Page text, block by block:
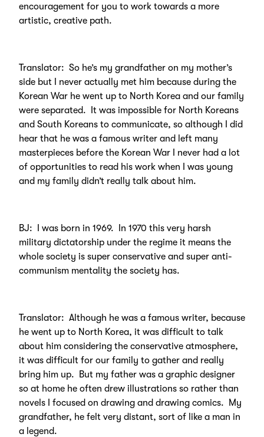
encouragement for you to work towards a more
artistic, creative path.
Translator: So he’s my grandfather on my mother’s
side but I never actually met him because during the
Korean War he went up to North Korea and our family
were separated. It was impossible for North Koreans
and South Koreans to communicate, so although I did
hear that he was a famous writer and left many
masterpieces before the Korean War I never had a lot
of opportunities to read his work when I was young
and my family didn’t really talk about him.
BJ: I was born in 1969. In 1970 this very harsh
military dictatorship under the regime it means the
whole society is super conservative and super anti-
communism mentality the society has.
Translator: Although he was a famous writer, because
he went up to North Korea, it was difficult to talk
about him considering the conservative atmosphere,
it was difficult for our family to gather and really
bring him up. But my father was a graphic designer
so at home he often drew illustrations so rather than
novels I focused on drawing and drawing comics. My
grandfather, he felt very distant, sort of like a man in
a legend.